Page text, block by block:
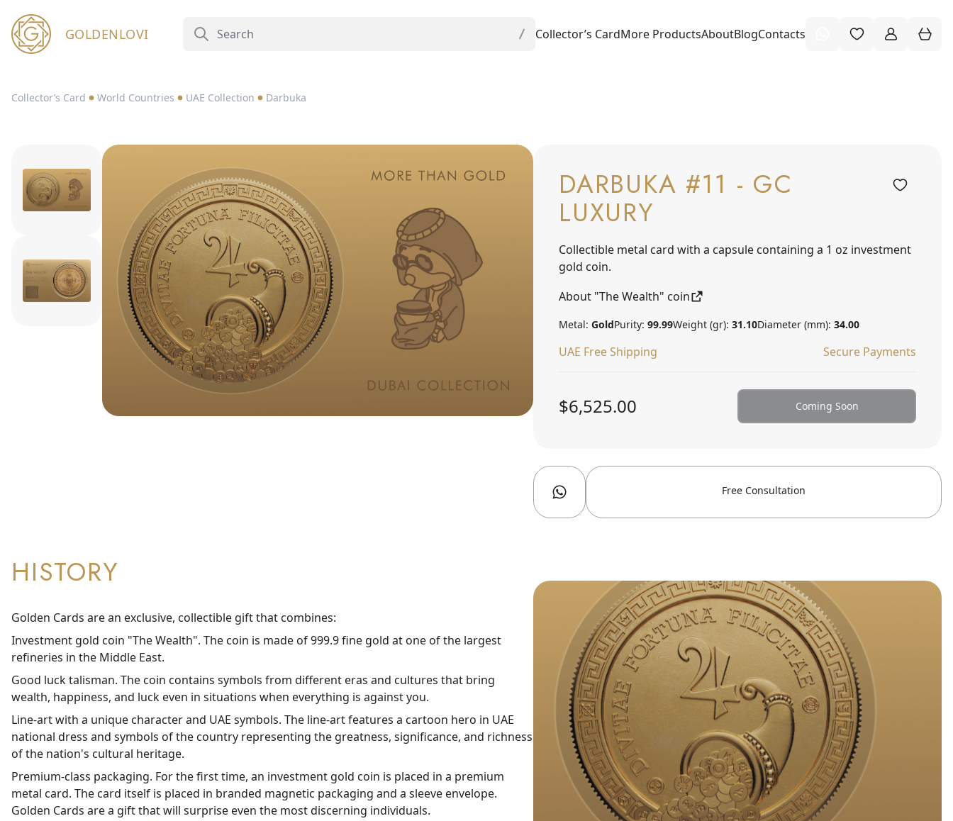
GOLDENLOVI Collector’s CardMore ProductsAboutBlogContacts
Collector’s Card World Countries UAE Collection Darbuka
DARBUKA #11 - GC
LUXURY
Collectible metal card with a capsule containing a 1 oz investment
gold coin.
About "The Wealth" coin
Metal: GoldPurity: 99.99Weight (gr): 31.10Diameter (mm): 34.00
UAE Free Shipping Secure Payments
$6,525.00 Coming Soon
Free Consultation
HISTORY
Golden Cards are an exclusive, collectible gift that combines:
Investment gold coin "The Wealth". The coin is made of 999.9 fine gold at one of the largest
refineries in the Middle East.
Good luck talisman. The coin contains symbols from different eras and cultures that bring
wealth, happiness, and luck even in situations when everything is against you.
Line-art with a unique character and UAE symbols. The line-art features a cartoon hero in UAE
national dress and symbols of the country representing the greatness, significance, and richness
of the nation's cultural heritage.
Premium-class packaging. For the first time, an investment gold coin is placed in a premium
metal card. The card itself is placed in branded magnetic packaging and a sleeve envelope.
Golden Cards are a gift that will surprise even the most discerning individuals.